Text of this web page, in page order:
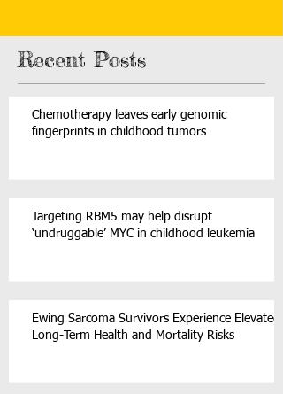
Recent Posts
Chemotherapy leaves early genomic
fingerprints in childhood tumors
Targeting RBM5 may help disrupt
‘undruggable’ MYC in childhood leukemia
Ewing Sarcoma Survivors Experience Elevated
Long-Term Health and Mortality Risks